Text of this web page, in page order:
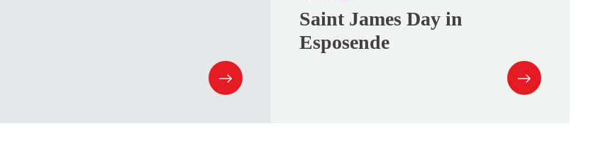
Saint James Day in
Esposende